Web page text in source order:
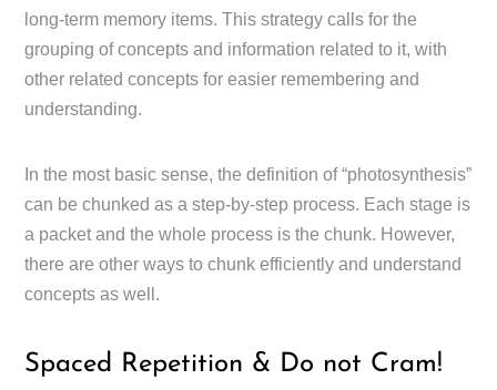
long-term memory items. This strategy calls for the
grouping of concepts and information related to it, with
other related concepts for easier remembering and
understanding.
In the most basic sense, the definition of “photosynthesis”
can be chunked as a step-by-step process. Each stage is
a packet and the whole process is the chunk. However,
there are other ways to chunk efficiently and understand
concepts as well.
Spaced Repetition & Do not Cram!